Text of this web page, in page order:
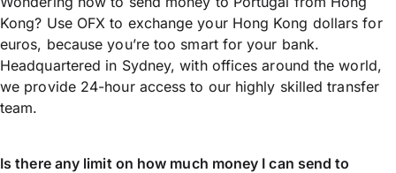
Kong? Use OFX to exchange your Hong Kong dollars for
euros, because you’re too smart for your bank.
Headquartered in Sydney, with offices around the world,
we provide 24-hour access to our highly skilled transfer
team.
Is there any limit on how much money I can send to